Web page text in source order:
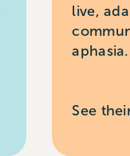
live,
aphasia.
See